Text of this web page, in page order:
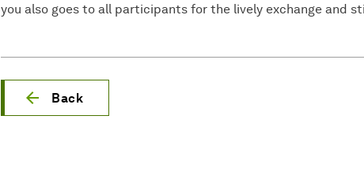
you also goes to all participants for the lively exchange and
Back